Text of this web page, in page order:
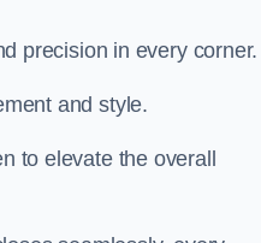
precision in every corner.
and style.
to elevate the overall